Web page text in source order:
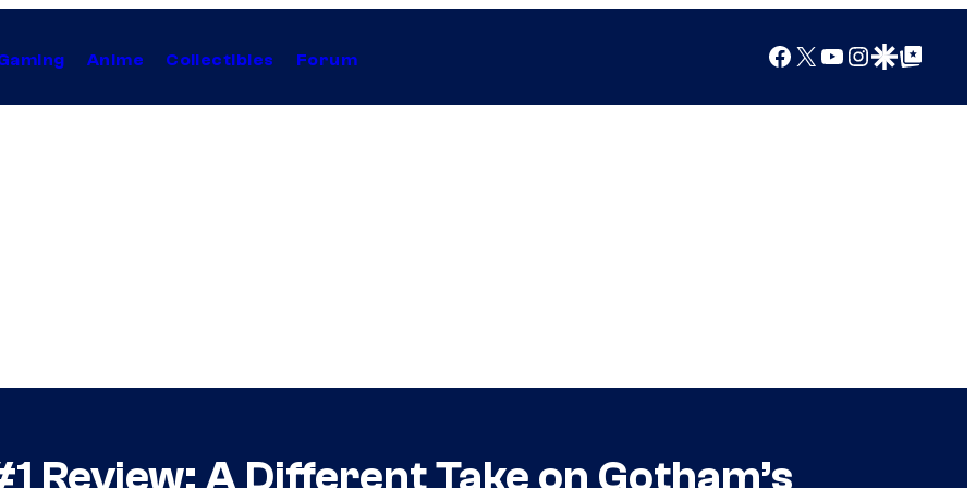
Anime Collectibles Forum Facebook
X YouTube
Instagram
Google Discover
Google Top Posts
Review: A Different Take on Gotham’s